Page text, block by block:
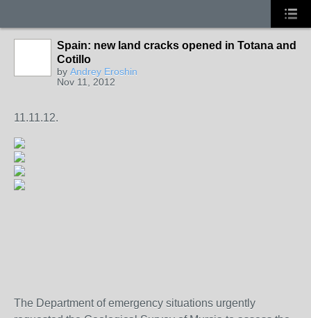
Spain: new land cracks opened in Totana and
Cotillo
by Andrey Eroshin
Nov 11, 2012
11.11.12.
The Department of emergency situations urgently